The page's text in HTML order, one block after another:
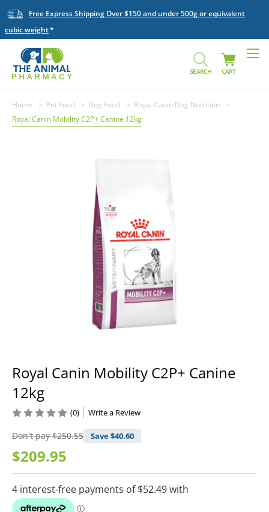
Free Express Shipping Over $150 and under 500g or equivalent
cubic weight
SEARCH CART
Home Pet Food Dog Food
Royal Canin Dog Nutrition
Royal Canin Mobility C2P+ Canine 12kg
Royal Canin Mobility C2P+ Canine
12kg
Don't pay$250.55 Save $40.60
$209.95
(0) Write a Review